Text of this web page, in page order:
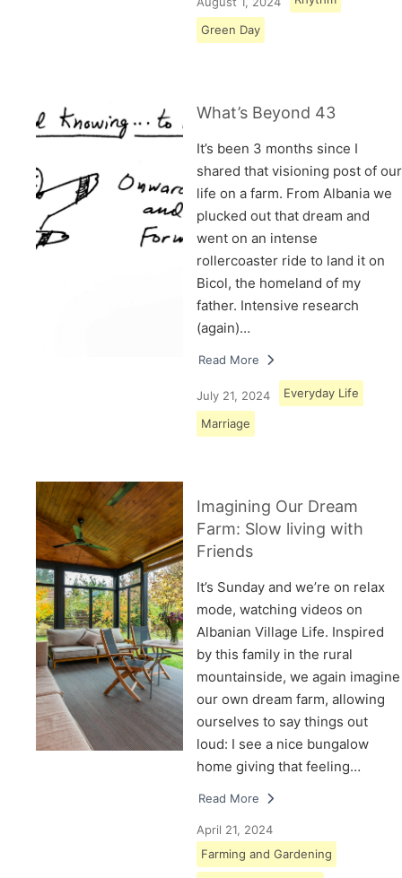
Green Day
What’s Beyond 43
It’s been 3 months since I
shared that visioning post of our
life on a farm. From Albania we
plucked out that dream and
went on an intense
rollercoaster ride to land it on
Bicol, the homeland of my
father. Intensive research
(again)…
Read More
July 21, 2024 Everyday Life
Marriage
Imagining Our Dream
Farm: Slow living with
Friends
It’s Sunday and we’re on relax
mode, watching videos on
Albanian Village Life. Inspired
by this family in the rural
mountainside, we again imagine
our own dream farm, allowing
ourselves to say things out
loud: I see a nice bungalow
home giving that feeling…
Read More
April 21, 2024
Farming and Gardening